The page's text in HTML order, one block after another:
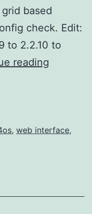
based
check. Edit:
to 2.2.10 to
reading
release
, web interface,